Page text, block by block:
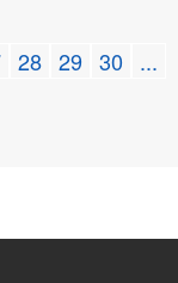
28 29 30 ...